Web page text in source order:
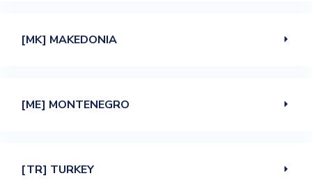
[MK] MAKEDONIA
[ME] MONTENEGRO
[TR] TURKEY